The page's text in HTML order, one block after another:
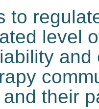
to
level
and
their